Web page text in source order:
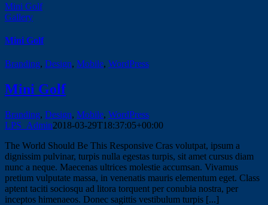
Mini Golf
Gallery
Mini Golf
Branding, Design, Mobile, WordPress
Mini Golf
Branding, Design, Mobile, WordPress
LPS_Admin2018-03-29T18:37:05+00:00
The World Should Be This Responsive Cras volutpat, ipsum a
dignissim pulvinar, turpis nulla egestas turpis, sit amet cursus diam
nunc a neque. Maecenas ultrices molestie accumsan. Vivamus
pretium vulputate massa, in venenatis mauris elementum eget. Class
aptent taciti sociosqu ad litora torquent per conubia nostra, per
inceptos himenaeos. Donec sagittis vestibulum turpis [...]